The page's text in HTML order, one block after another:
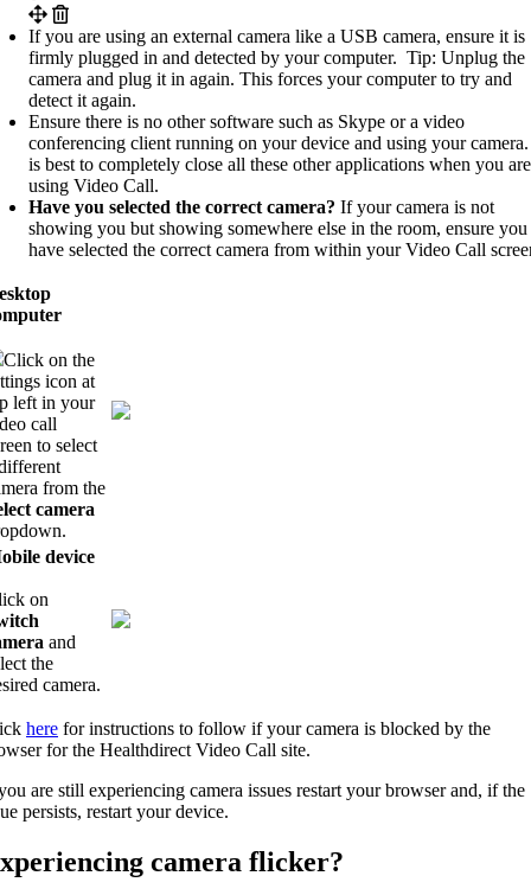
If you are using an external camera like a USB camera, ensure it is
firmly plugged in and detected by your computer. Tip: Unplug the
camera and plug it in again. This forces your computer to try and
detect it again.
Ensure there is no other software such as Skype or a video
conferencing client running on your device and using your
is best to completely close all these other applications when you are
using Video Call.
Have you selected the correct camera? If your camera is not
showing you but showing somewhere else in the room, ensure you
have selected the correct camera from within your Video Call
Click on the
icon at
left in your
call
to select
from the
camera
device
on
and
the
camera.
here for instructions to follow if your camera is blocked by the
for the Healthdirect Video Call site.
are still experiencing camera issues restart your browser and, if the
persists, restart your device.
camera flicker?